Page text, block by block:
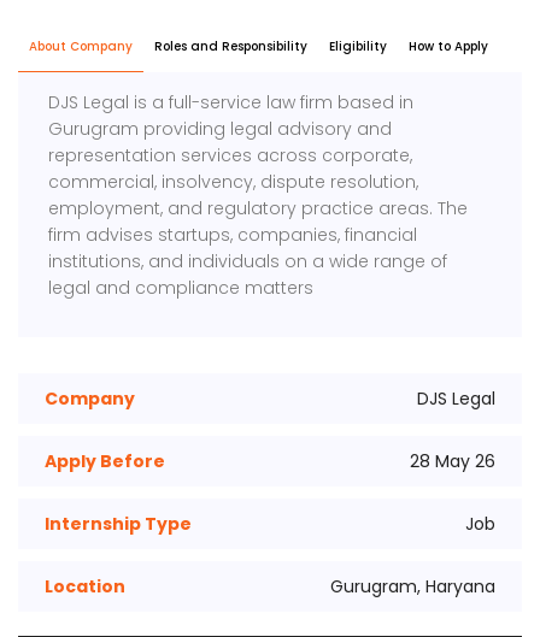
About Company Roles and Responsibility Eligibility How to Apply
DJS Legal is a full-service law firm based in
Gurugram providing legal advisory and
representation services across corporate,
commercial, insolvency, dispute resolution,
employment, and regulatory practice areas. The
firm advises startups, companies, financial
institutions, and individuals on a wide range of
legal and compliance matters
Company DJS Legal
Apply Before 28 May 26
Internship Type Job
Location Gurugram, Haryana